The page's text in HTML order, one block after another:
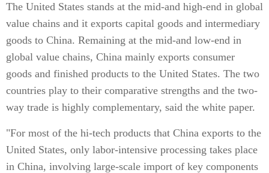
The United States stands at the mid-and high-end in global
value chains and it exports capital goods and intermediary
goods to China. Remaining at the mid-and low-end in
global value chains, China mainly exports consumer
goods and finished products to the United States. The two
countries play to their comparative strengths and the two-
way trade is highly complementary, said the white paper.
"For most of the hi-tech products that China exports to the
United States, only labor-intensive processing takes place
in China, involving large-scale import of key components